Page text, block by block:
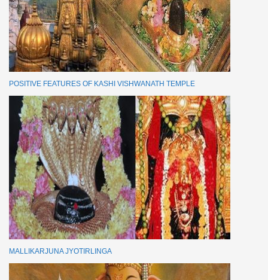
POSITIVE FEATURES OF KASHI VISHWANATH TEMPLE
MALLIKARJUNA JYOTIRLINGA